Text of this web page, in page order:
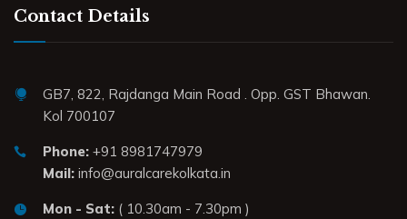
Contact Details
GB7, 822, Rajdanga Main Road . Opp. GST Bhawan.
Kol 700107
Phone: +91 8981747979
Mail: info@auralcarekolkata.in
Mon - Sat: ( 10.30am - 7.30pm )